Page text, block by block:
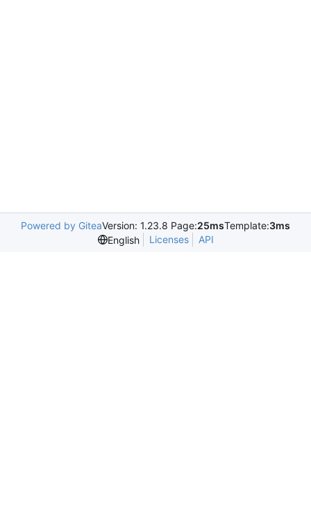
Powered by GiteaVersion: 1.23.8 Page:25msTemplate:3ms
English
Licenses API